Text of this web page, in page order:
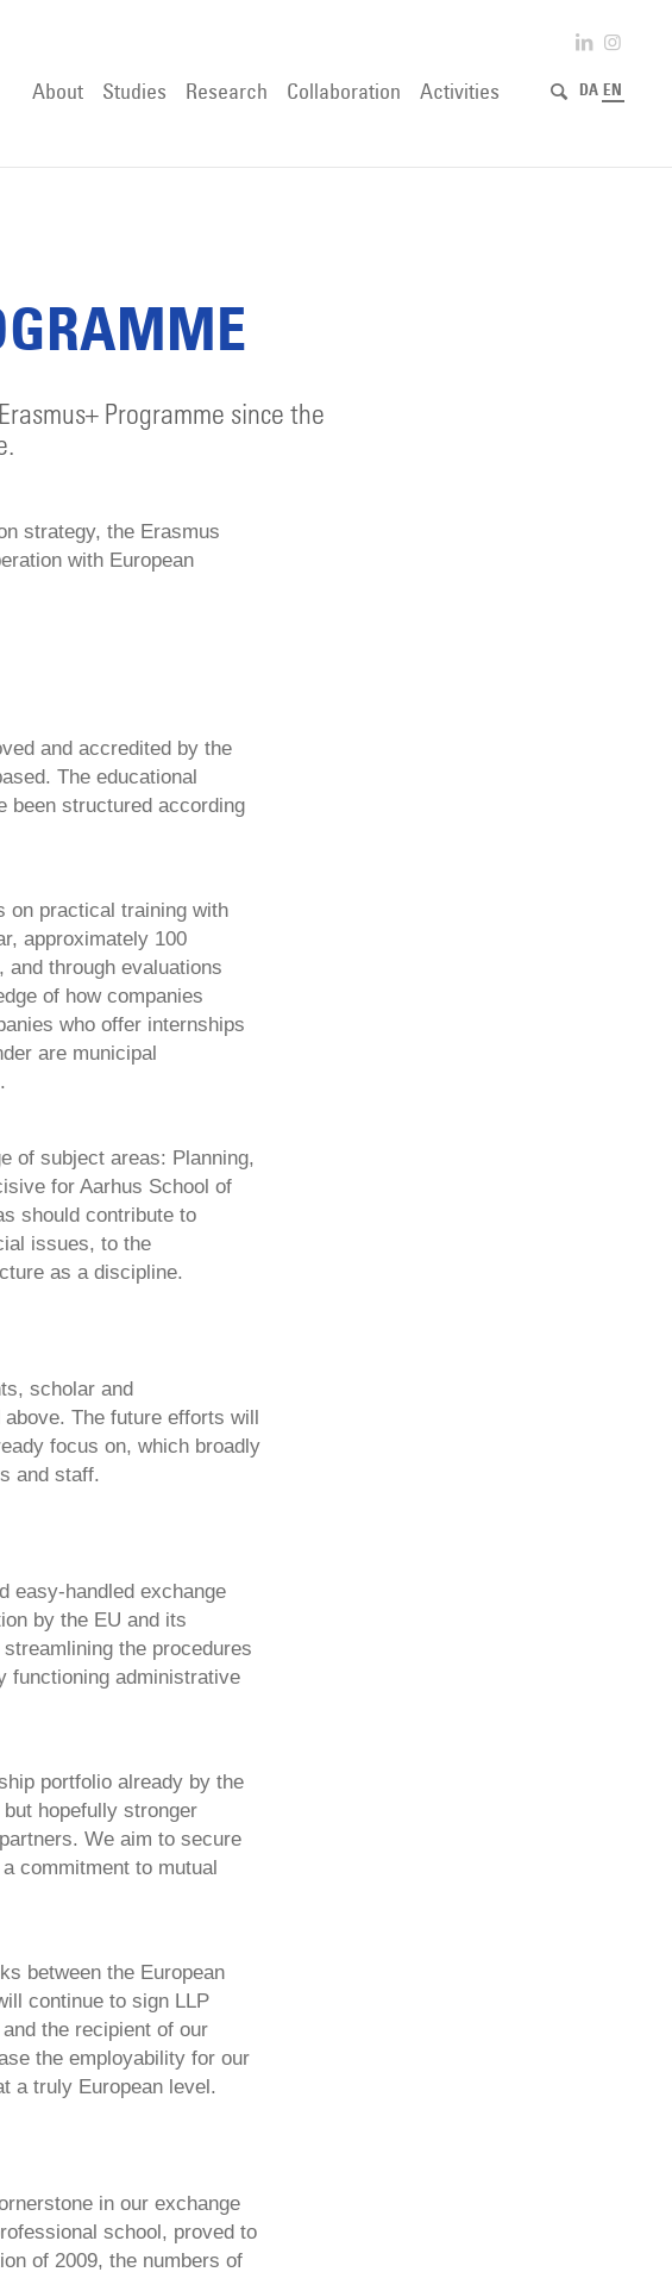
About Studies Research Collaboration Activities DA EN
Programme since the
strategy, the Erasmus
with European
and accredited by the
The educational
been structured according
on practical training with
approximately 100
through evaluations
of how companies
who offer internships
are municipal
of subject areas: Planning,
for Aarhus School of
should contribute to
issues, to the
as a discipline.
scholar and
The future efforts will
focus on, which broadly
and staff.
easy-handled exchange
by the EU and its
the procedures
functioning administrative
portfolio already by the
hopefully stronger
We aim to secure
commitment to mutual
between the European
continue to sign LLP
the recipient of our
the employability for our
a truly European level.
in our exchange
school, proved to
of 2009, the numbers of